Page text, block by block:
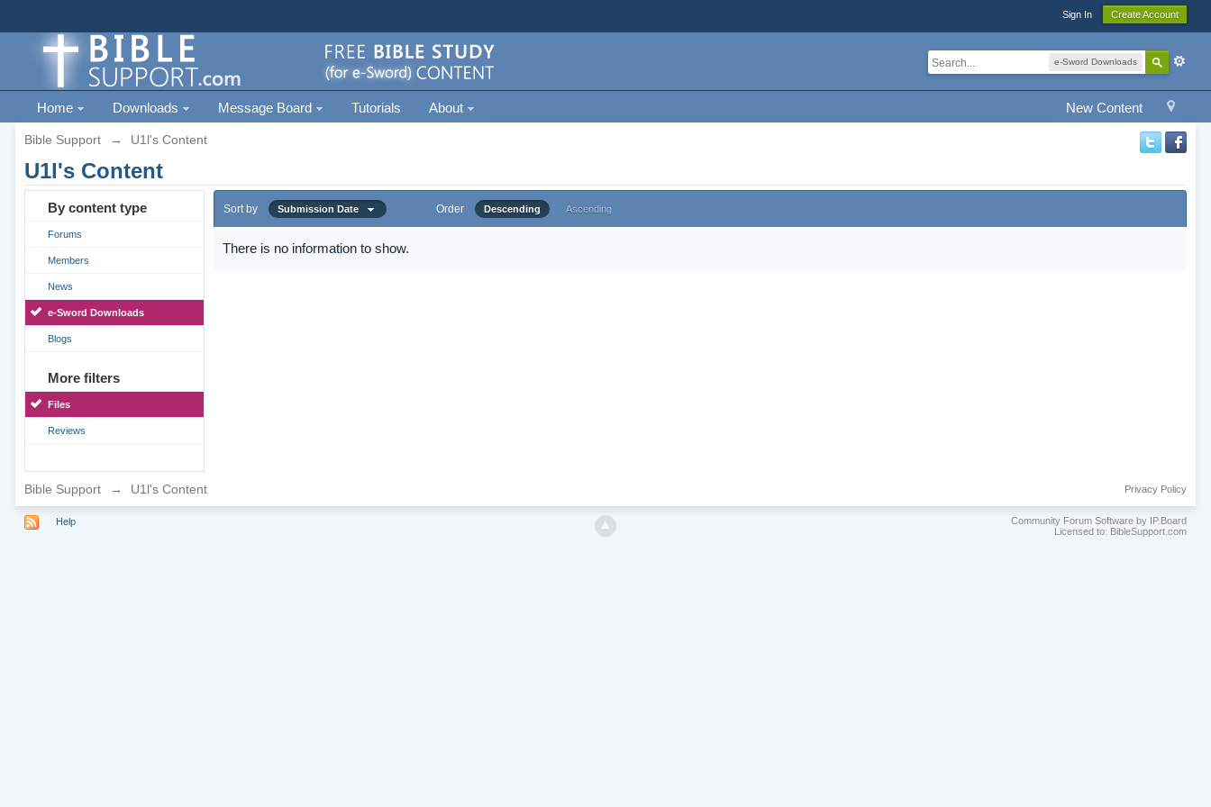
Sign In Create Account
e-Sword Downloads
New Content
Home Downloads Message Board Tutorials About
Bible Support → U1l's Content
U1l's Content
By content type
Forums
Members
News
e-Sword Downloads
Blogs
More filters
Files
Reviews
Sort by Submission Date Order Descending Ascending
There is no information to show.
Bible Support → U1l's Content Privacy Policy
Help
Community Forum Software by IP.Board
Licensed to: BibleSupport.com